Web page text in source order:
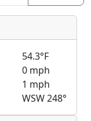
54.3°F
0 mph
1 mph
WSW 248°